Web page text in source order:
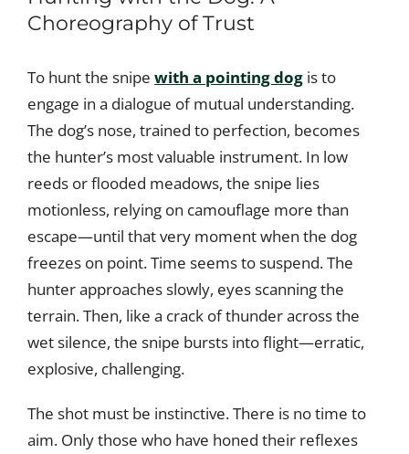
Choreography of Trust
To hunt the snipe with a pointing dog is to
engage in a dialogue of mutual understanding.
The dog’s nose, trained to perfection, becomes
the hunter’s most valuable instrument. In low
reeds or flooded meadows, the snipe lies
motionless, relying on camouflage more than
escape—until that very moment when the dog
freezes on point. Time seems to suspend. The
hunter approaches slowly, eyes scanning the
terrain. Then, like a crack of thunder across the
wet silence, the snipe bursts into flight—erratic,
explosive, challenging.
The shot must be instinctive. There is no time to
aim. Only those who have honed their reflexes